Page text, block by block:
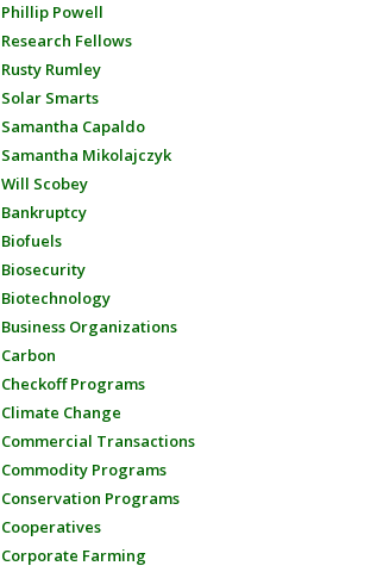
Phillip Powell
Research Fellows
Rusty Rumley
Solar Smarts
Samantha Capaldo
Samantha Mikolajczyk
Will Scobey
Bankruptcy
Biofuels
Biosecurity
Biotechnology
Business Organizations
Carbon
Checkoff Programs
Climate Change
Commercial Transactions
Commodity Programs
Conservation Programs
Cooperatives
Corporate Farming